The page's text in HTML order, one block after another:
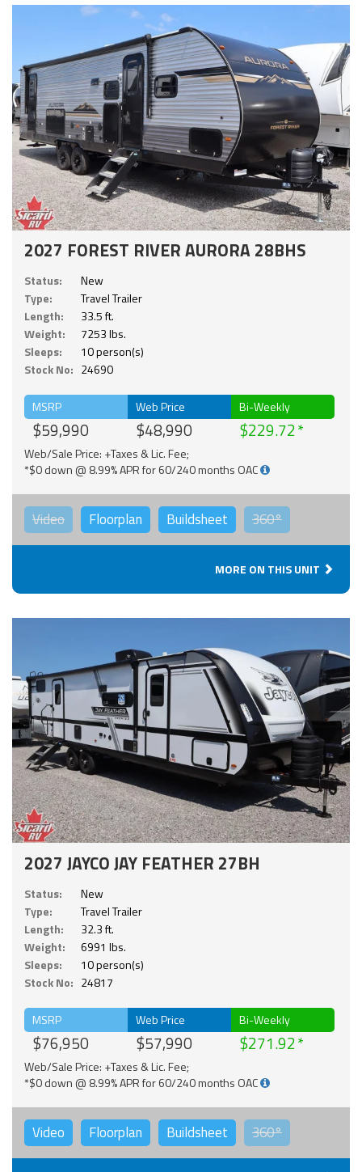
2027 FOREST RIVER AURORA 28BHS
Status:
New
Type:
Travel Trailer
Length:
33.5 ft.
Weight:
7253 lbs.
Sleeps:
10 person(s)
Stock No: 24690
MSRP
$59,990
Web Price
$48,990
Bi-Weekly
$229.72
Web/Sale Price: +Taxes & Lic. Fee;
*$0 down @ 8.99% APR for 60/240 months OAC
Video Floorplan Buildsheet 360°
MORE ON THIS UNIT
2027 JAYCO JAY FEATHER 27BH
Status:
New
Type:
Travel Trailer
Length:
32.3 ft.
Weight:
6991 lbs.
Sleeps:
10 person(s)
Stock No: 24817
MSRP
$76,950
Web Price
$57,990
Bi-Weekly
$271.92
Web/Sale Price: +Taxes & Lic. Fee;
*$0 down @ 8.99% APR for 60/240 months OAC
Video Floorplan Buildsheet 360°